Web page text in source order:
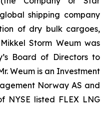
shipping company
of dry bulk cargoes,
Storm Weum was
Board of Directors to
Weum is an Investment
Norway AS and
NYSE listed FLEX LNG